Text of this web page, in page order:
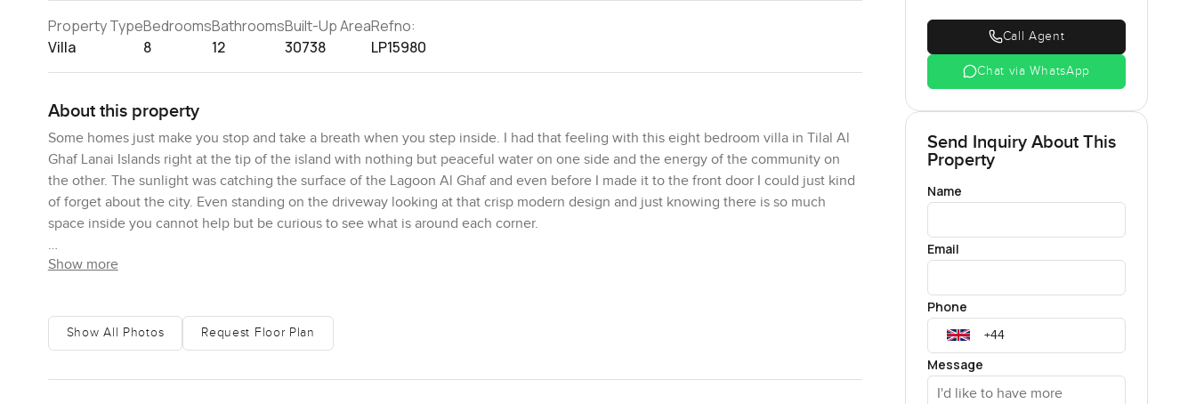
Property Type
Villa
Bedrooms
8
Bathrooms
12
Built-Up Area
30738
Refno:
LP15980
About this property
Some homes just make you stop and take a breath when you step inside. I had that feeling with this eight bedroom villa in Tilal Al
Ghaf Lanai Islands right at the tip of the island with nothing but peaceful water on one side and the energy of the community on
the other. The sunlight was catching the surface of the Lagoon Al Ghaf and even before I made it to the front door I could just kind
of forget about the city. Even standing on the driveway looking at that crisp modern design and just knowing there is so much
space inside you cannot help but be curious to see what is around each corner.
Coming in you land in this absolutely huge living room more like a gallery than somewhere to watch TV if I am being honest but
person who loves to host big dinners you will notice right away how easy it would be here. The kitchen is not one of those show
kitchens that never get used either. It feels like a real place you would want to cook or bake with the kids. There is a proper
Show more
Show All Photos Request Floor Plan
Call Agent
Chat via WhatsApp
Send Inquiry About This
Property
Name
Email
Phone
Message